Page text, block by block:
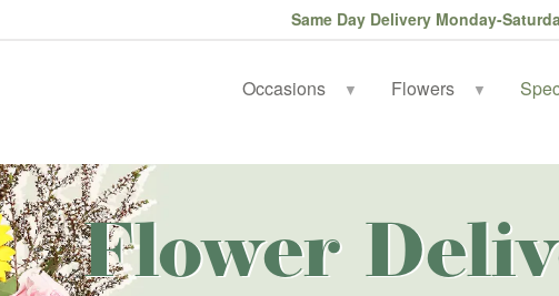
Same Day Delivery Monday-
Occasions ▼ Flowers ▼
Flower